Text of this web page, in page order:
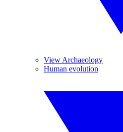
View Archaeology
Human evolution